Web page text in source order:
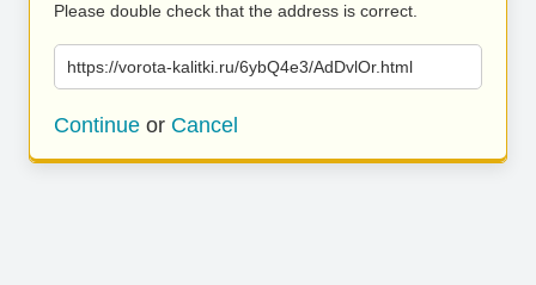
Please double check that the address is correct.
https://vorota-kalitki.ru/6ybQ4e3/AdDvlOr.html
Continue or Cancel